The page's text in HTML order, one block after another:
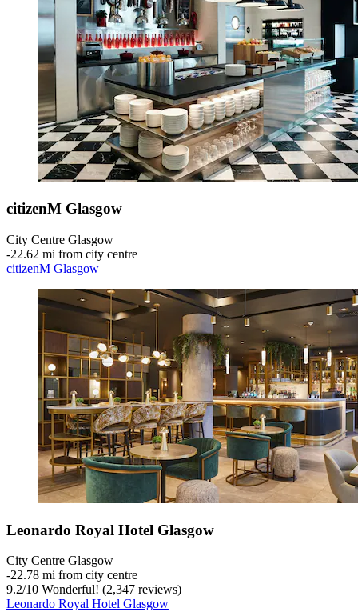
citizenM Glasgow
City Centre Glasgow
‐22.62 mi from city centre
citizenM Glasgow
Leonardo Royal Hotel Glasgow
City Centre Glasgow
‐22.78 mi from city centre
9.2/10 Wonderful! (2,347 reviews)
Leonardo Royal Hotel Glasgow